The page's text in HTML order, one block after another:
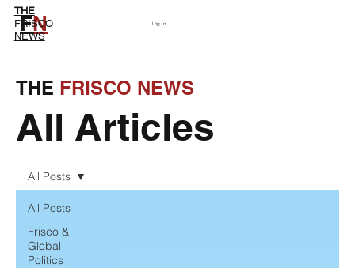
FN
THE
FRISCO
NEWS
Log In
All Articles
THE FRISCO NEWS
All Posts
Frisco &
Global
Politics
All Posts